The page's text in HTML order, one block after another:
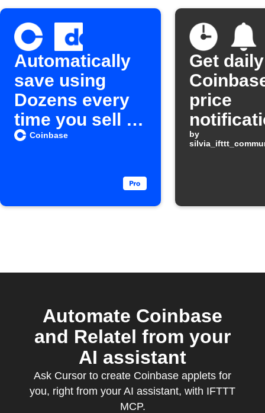
Automatically
save using
Dozens every
time you sell a
Cryptocurrenc
Coinbase
Get daily
price
by
Automate Coinbase
and Relatel from your
AI assistant
Ask Cursor to create Coinbase applets for
you, right from your AI assistant, with IFTTT
MCP.